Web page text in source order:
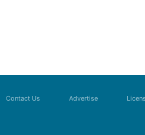
Contact Us Advertise